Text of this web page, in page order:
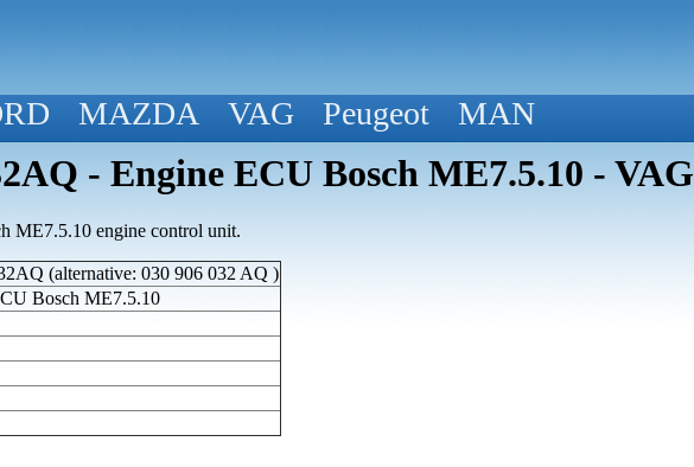
MAZDA VAG Peugeot MAN
- Engine ECU Bosch ME7.5.10 - VAG
ME7.5.10 engine control unit.
(alternative: 030 906 032 AQ )
Bosch ME7.5.10